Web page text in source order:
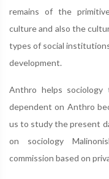
remains of the
culture and also the
types of social
development.
Anthro helps
dependent on Anthro
us to study the present
on sociology
commission based on